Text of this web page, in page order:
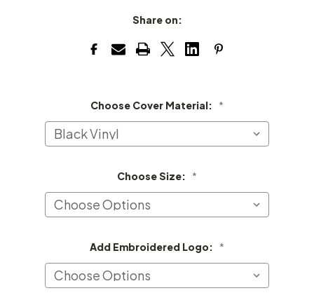
Share on:
Choose Cover Material: *
Choose Size: *
Add Embroidered Logo: *